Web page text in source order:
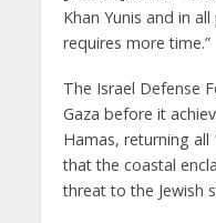
Khan Yunis and in
requires more time.”
The Israel Defense
Gaza before it
Hamas, returning
that the coastal
threat to the Jewish